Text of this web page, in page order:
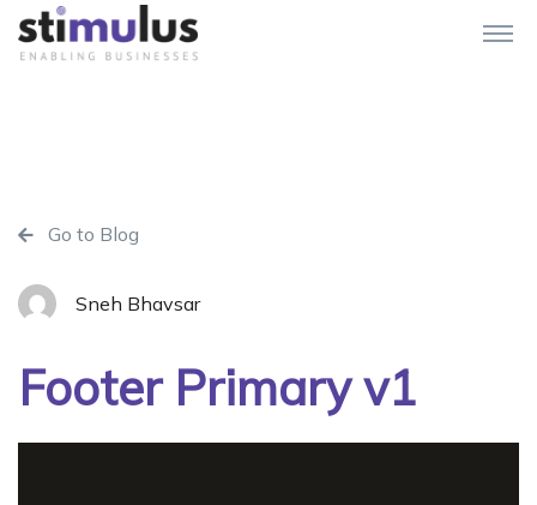
Go to Blog
Sneh Bhavsar
Footer Primary v1